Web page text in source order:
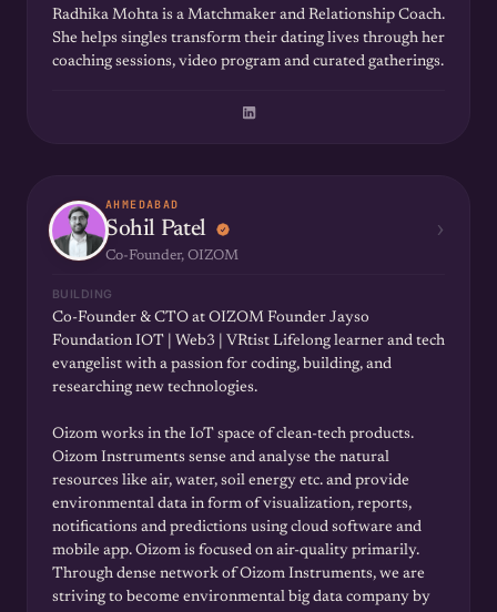
Radhika Mohta is a Matchmaker and Relationship Coach.
She helps singles transform their dating lives through her
coaching sessions, video program and curated gatherings.
AHMEDABAD
Sohil Patel
Co-Founder, OIZOM
›
BUILDING
Co-Founder & CTO at OIZOM Founder Jayso
Foundation IOT | Web3 | VRtist Lifelong learner and tech
evangelist with a passion for coding, building, and
researching new technologies.
Oizom works in the IoT space of clean-tech products.
Oizom Instruments sense and analyse the natural
resources like air, water, soil energy etc. and provide
environmental data in form of visualization, reports,
notifications and predictions using cloud software and
mobile app. Oizom is focused on air-quality primarily.
Through dense network of Oizom Instruments, we are
striving to become environmental big data company by